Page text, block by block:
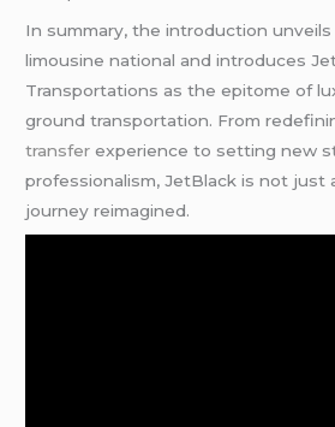
In summary, the introduction
limousine national and introduces
Transportations as the epitome of
ground transportation. From
transfer experience to setting new
professionalism, JetBlack is not just
journey reimagined.